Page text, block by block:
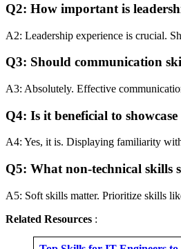
Q2: How important is
A2: Leadership experience is crucial.
Q3: Should communication
A3: Absolutely. Effective
Q4: Is it beneficial to
A4: Yes, it is. Displaying familiarity
Q5: What non-technical skills
A5: Soft skills matter. Prioritize skills
Related Resources :